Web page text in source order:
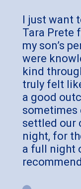
I just want
Tara Prete
my son’s
were
kind
truly felt
a good
sometimes
settled our
night, for
a full night